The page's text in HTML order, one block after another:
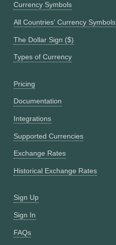
Currency Symbols
All Countries' Currency Symbols
The Dollar Sign ($)
Types of Currency
Pricing
Documentation
Integrations
Supported Currencies
Exchange Rates
Historical Exchange Rates
Sign Up
Sign In
FAQs